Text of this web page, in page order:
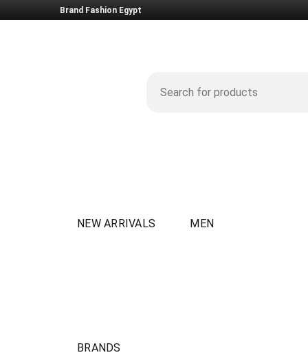
Brand Fashion Egypt
NEW ARRIVALS MEN
BRANDS